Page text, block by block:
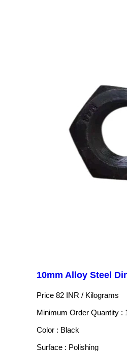
10mm Alloy Steel
Price 82 INR / Kilograms
Minimum Order Quantity :
Color : Black
Surface : Polishing